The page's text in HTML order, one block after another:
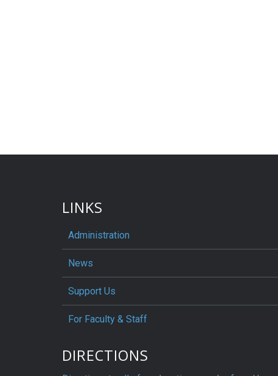
LINKS
Administration
News
Support Us
For Faculty & Staff
DIRECTIONS